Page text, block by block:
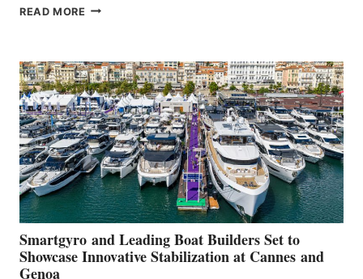
READ MORE VOLVO
QUARTER
2026
Smartgyro and Leading Boat Builders Set to
Showcase Innovative Stabilization at Cannes and
Genoa